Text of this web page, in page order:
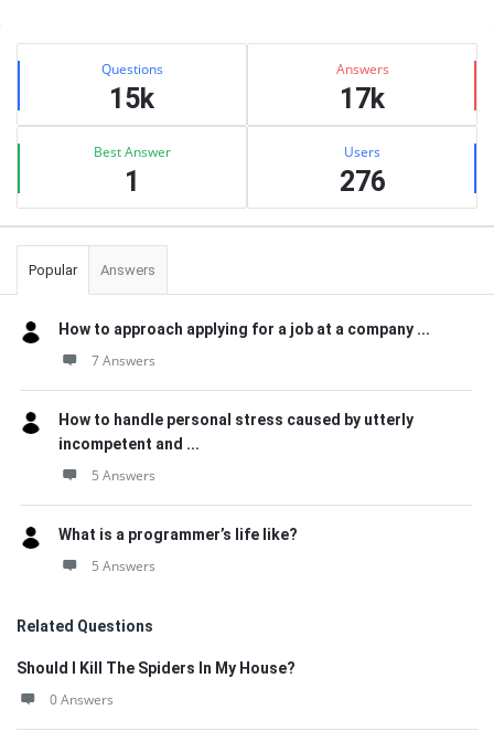
Sidebar
Stats Questions
15k
Answers
17k
Best Answer
1
Users
276
Popular Answers
How to approach applying for a job at a company ...
7 Answers
How to handle personal stress caused by utterly
incompetent and ...
5 Answers
What is a programmer’s life like?
5 Answers
Related Questions
Should I Kill The Spiders In My House?
0 Answers